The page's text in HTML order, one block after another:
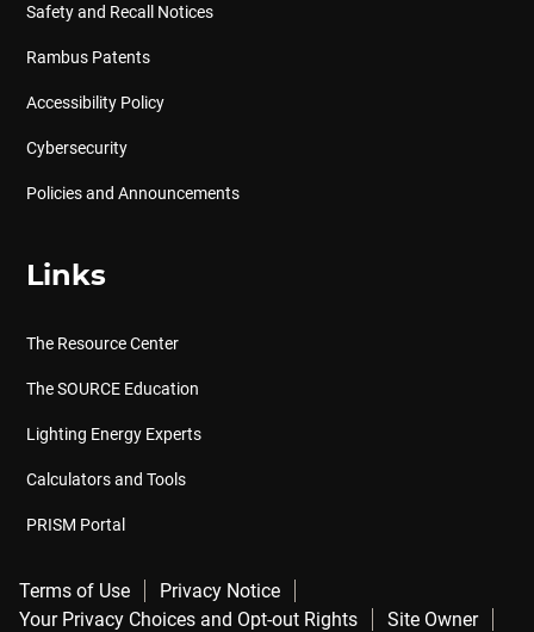
Safety and Recall Notices
Rambus Patents
Accessibility Policy
Cybersecurity
Policies and Announcements
Links
The Resource Center
The SOURCE Education
Lighting Energy Experts
Calculators and Tools
PRISM Portal
Terms of Use
Privacy Notice
Your Privacy Choices and Opt-out Rights
Site Owner